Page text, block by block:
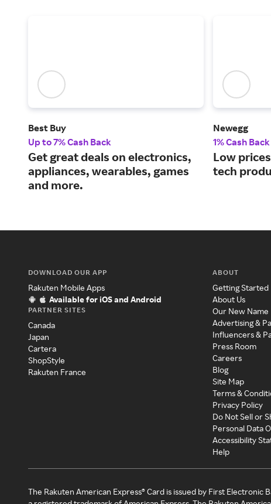
Best Buy
Up to 7% Cash Back
Get great deals on electronics,
appliances, wearables, games
and more.
Newegg
1% Cash Back
Low
tech
DOWNLOAD OUR APP
Rakuten Mobile Apps
Available for iOS and Android
PARTNER SITES
Canada
Japan
Cartera
ShopStyle
Rakuten France
ABOUT
Getting Started
About Us
Our New Name
Advertising &
Influencers &
Press Room
Careers
Blog
Site Map
Terms &
Privacy Policy
Do Not Sell or
Personal Data
Accessibility
Help
The Rakuten American Express® Card is issued by First